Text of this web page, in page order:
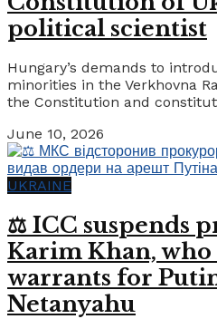
political scientist
Hungary’s demands to
minorities in the Verkhovna
the Constitution and
June 10, 2026
UKRAINE
⚖️ ICC suspends
Karim Khan, who
warrants for
Netanyahu